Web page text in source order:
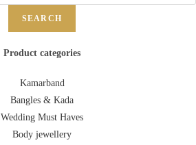
SEARCH
Product categories
Kamarband
Bangles & Kada
Wedding Must Haves
Body jewellery